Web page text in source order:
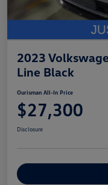
2023
Line Black
Ourisman All-In Price
$27,300
Disclosure